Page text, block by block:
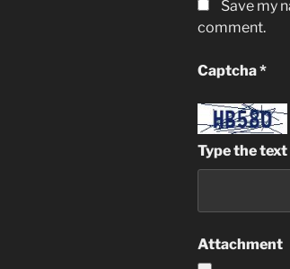
Save my
comment.
Captcha*
Type the text
Attachment